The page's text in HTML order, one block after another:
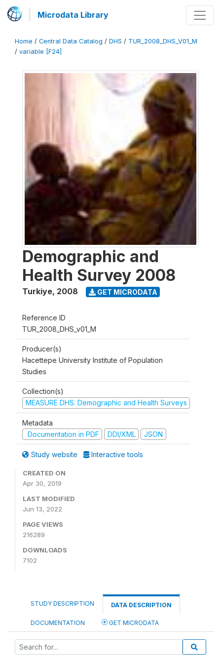
Microdata Library
Home / Central Data Catalog / DHS / TUR_2008_DHS_V01_M
/ variable [F24]
Demographic and
Health Survey 2008
Turkiye, 2008 GET MICRODATA
Reference ID
TUR_2008_DHS_v01_M
Producer(s)
Hacettepe University Institute of Population
Studies
Collection(s)
MEASURE DHS: Demographic and Health Surveys
Metadata
Documentation in PDF
DDI/XML JSON
Study website Interactive tools
CREATED ON
Apr 30, 2019
LAST MODIFIED
Jun 13, 2022
PAGE VIEWS
216289
DOWNLOADS
7102
STUDY DESCRIPTION DATA DESCRIPTION
DOCUMENTATION GET MICRODATA